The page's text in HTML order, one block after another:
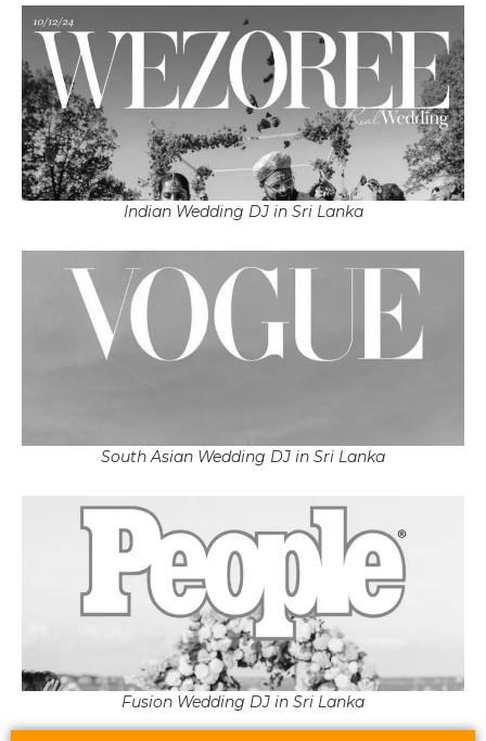
Indian Wedding DJ in Sri Lanka
South Asian Wedding DJ in Sri Lanka
Fusion Wedding DJ in Sri Lanka